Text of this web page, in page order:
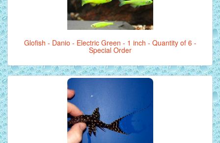
Glofish - Danio - Electric Green - 1 inch - Quantity of 6 -
Special Order